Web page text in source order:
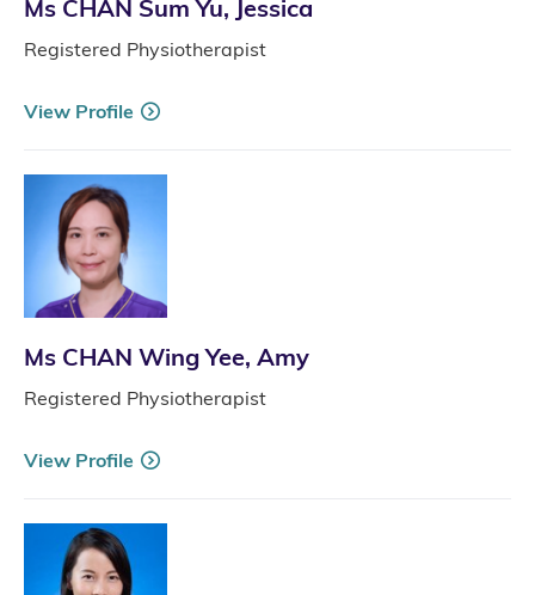
Ms CHAN Sum Yu, Jessica
Registered Physiotherapist
View Profile
Ms CHAN Wing Yee, Amy
Registered Physiotherapist
View Profile